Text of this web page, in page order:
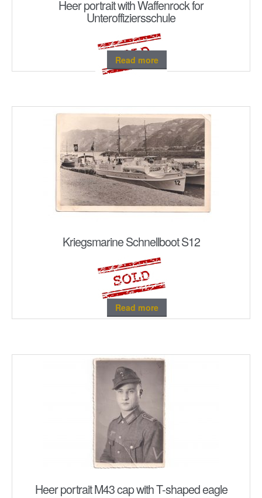
Heer portrait with Waffenrock for
Unteroffiziersschule
Read more
Kriegsmarine Schnellboot S12
Read more
Heer portrait M43 cap with T-shaped eagle